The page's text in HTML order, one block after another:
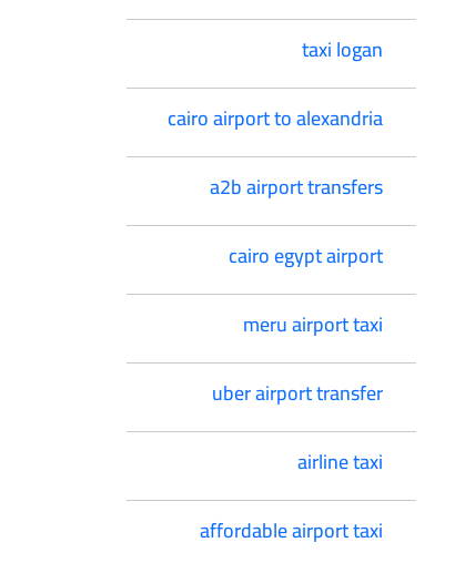
taxi logan
cairo airport to alexandria
a2b airport transfers
cairo egypt airport
meru airport taxi
uber airport transfer
airline taxi
affordable airport taxi